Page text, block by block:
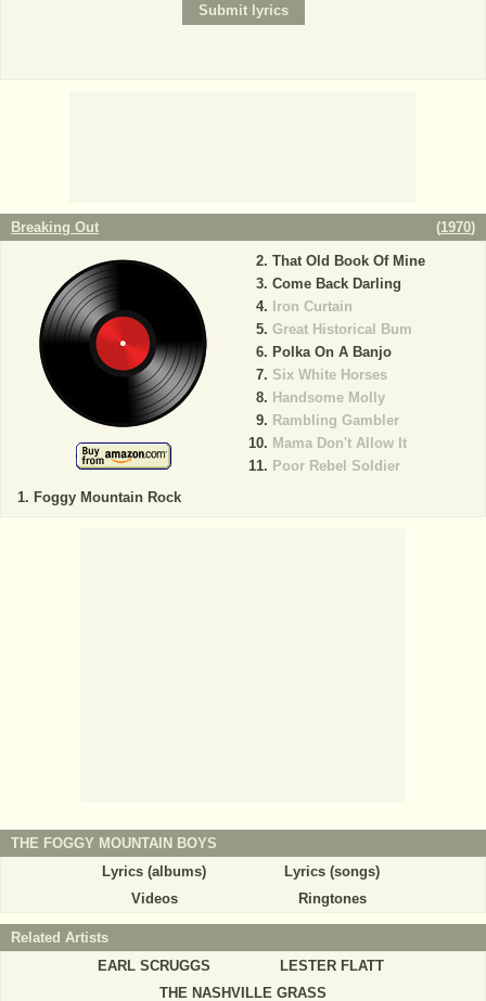
Breaking Out (1970)
Foggy Mountain Rock
That Old Book Of Mine
Come Back Darling
Iron Curtain
Great Historical Bum
Polka On A Banjo
Six White Horses
Handsome Molly
Rambling Gambler
Mama Don't Allow It
Poor Rebel Soldier
THE FOGGY MOUNTAIN BOYS
Lyrics (albums)
Lyrics (songs)
Videos
Ringtones
Related Artists
EARL SCRUGGS
LESTER FLATT
THE NASHVILLE GRASS